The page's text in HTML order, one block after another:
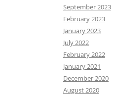
September 2023
February 2023
January 2023
July 2022
February 2022
January 2021
December 2020
August 2020